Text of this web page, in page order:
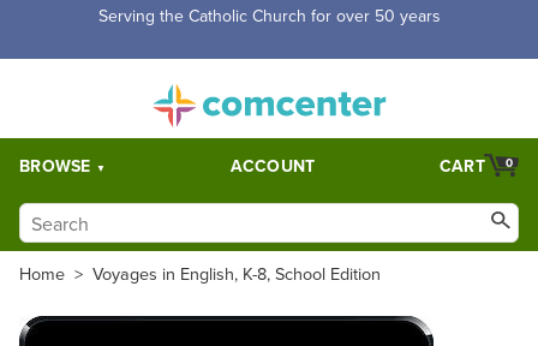
Serving the Catholic Church for over 50 years
BROWSE ACCOUNT 0
CART
Home > Voyages in English, K-8, School Edition